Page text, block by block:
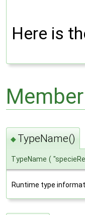
Here is
◆ TypeName()
TypeName (
Runtime type